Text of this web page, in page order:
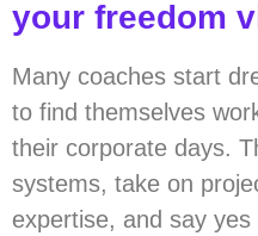
your freedom
Many coaches start
to find themselves
their corporate days.
systems, take on
expertise, and say